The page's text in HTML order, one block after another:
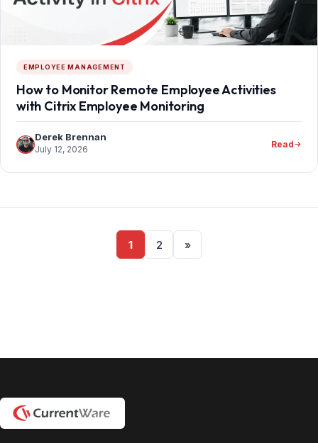
EMPLOYEE MANAGEMENT
How to Monitor Remote Employee Activities
with Citrix Employee Monitoring
Derek Brennan
July 12, 2026 Read
1 2 »